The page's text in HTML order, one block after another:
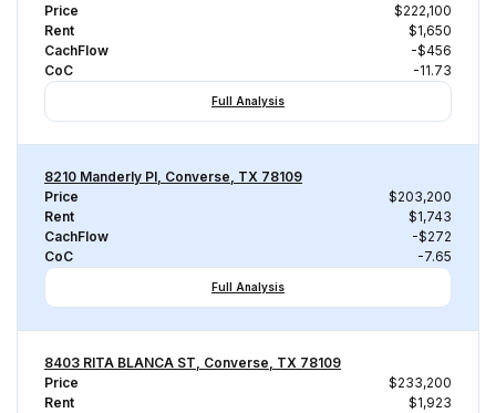
Price
$222,100
Rent
$1,650
CachFlow
-$456
CoC
-11.73
Full Analysis
8210 Manderly Pl, Converse, TX 78109
Price
$203,200
Rent
$1,743
CachFlow
-$272
CoC
-7.65
Full Analysis
8403 RITA BLANCA ST, Converse, TX 78109
Price
$233,200
Rent
$1,923